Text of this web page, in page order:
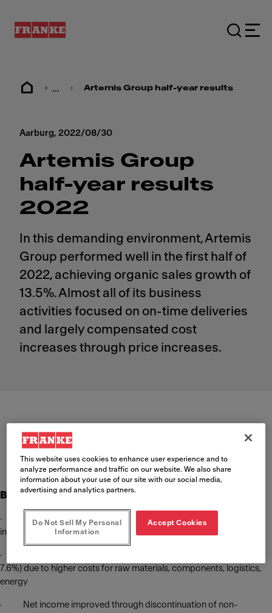
... Artemis Group half-year results 2022
Aarburg, 2022/08/30
Artemis Group
half-year results
2022
In this demanding environment, Artemis
Group performed well in the first half of
2022, achieving organic sales growth of
13.5%. Almost all of its business
activities focused on on-time deliveries
and largely compensated cost
increases through price increases.
Artemis Group half-year results 2022
PDF(133 KB)
Business performance Artemis Group
· Sales increased (+11.2% / organic +13.5%) driven by price
increases, but impacted by currency effects (-3.9%)
· EBIT and EBIT margin slightly lower (-2.2% and 6.7% from
7.6%) due to higher costs for raw materials, components, logistics,
energy
· Net income improved through discontinuation of non-
This website uses cookies to enhance user experience and to
analyze performance and traffic on our website. We also share
information about your use of our site with our social media,
advertising and analytics partners.
Do Not Sell My Personal
Information
Accept Cookies